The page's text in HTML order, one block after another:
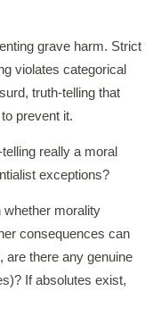
grave harm. Strict
violates categorical
truth-telling that
prevent it.
really a moral
exceptions?
whether morality
consequences can
are there any genuine
If absolutes exist,